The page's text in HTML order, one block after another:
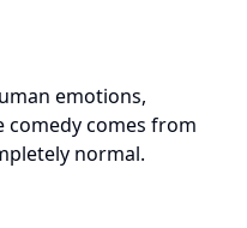
emotions,
comedy comes from
normal.